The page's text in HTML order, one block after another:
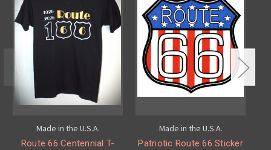
Made in the U.S.A.
Route 66 Centennial T-
Made in the U.S.A.
Patriotic Route 66 Sticker